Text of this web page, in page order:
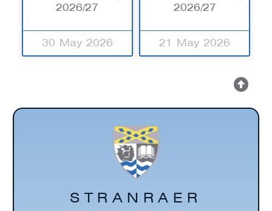
2026/27
30 May 2026
2026/27
21 May 2026
STRANRAER